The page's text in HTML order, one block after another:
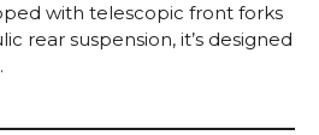
with telescopic front forks
rear suspension, it’s designed